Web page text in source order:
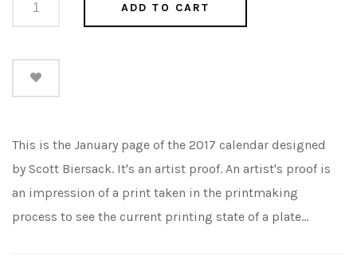
ADD TO CART
This is the January page of the 2017 calendar designed
by Scott Biersack. It's an artist proof. An artist's proof is
an impression of a print taken in the printmaking
process to see the current printing state of a plate...